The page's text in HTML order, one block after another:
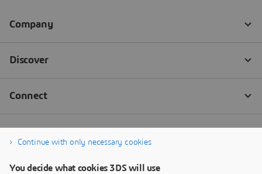
Continue with only necessary cookies
You decide what cookies 3DS will use